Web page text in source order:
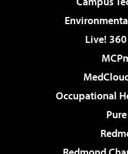
Live!
Occupational